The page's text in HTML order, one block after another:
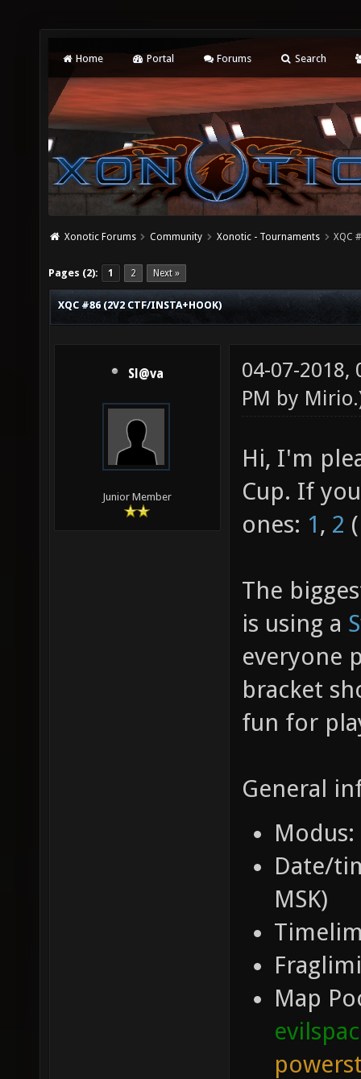
Home Portal Forums Search
Xonotic Forums Community Xonotic - Tournaments XQC
Pages (2): 1 2 Next »
XQC #86 (2V2 CTF/INSTA+HOOK)
Sl@va
Junior Member
04-07-2018,
PM by Mirio
Hi, I'm
Cup. If
ones: 1 , 2
The
is using a
everyone
bracket
fun for
General
Modus:
Date/
MSK)
Map